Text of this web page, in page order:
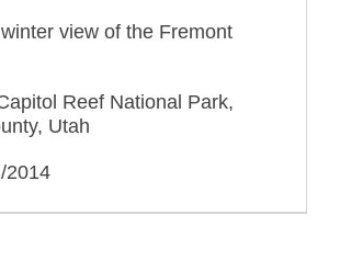
view of the Fremont
Reef National Park,
Utah
2014